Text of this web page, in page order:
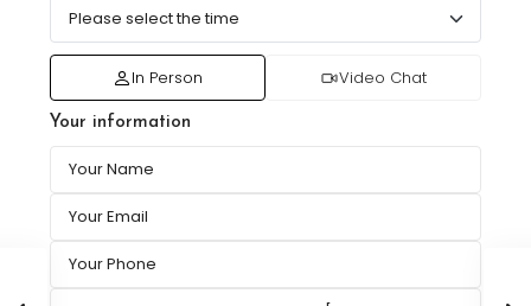
In Person Video Chat
Your information